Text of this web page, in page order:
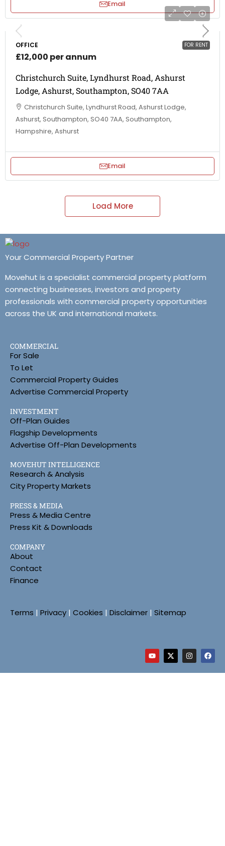
Email
FOR RENT
OFFICE
£12,000 per annum
Christchurch Suite, Lyndhurst Road, Ashurst
Lodge, Ashurst, Southampton, SO40 7AA
Christchurch Suite, Lyndhurst Road, Ashurst Lodge,
Ashurst, Southampton, SO40 7AA, Southampton,
Hampshire, Ashurst
Email
Load More
Your Commercial Property Partner
Movehut is a specialist commercial property platform
connecting businesses, investors and property
professionals with commercial property opportunities
across the UK and international markets.
COMMERCIAL
For Sale
To Let
Commercial Property Guides
Advertise Commercial Property
INVESTMENT
Off-Plan Guides
Flagship Developments
Advertise Off-Plan Developments
MOVEHUT INTELLIGENCE
Research & Analysis
City Property Markets
PRESS & MEDIA
Press & Media Centre
Press Kit & Downloads
COMPANY
About
Contact
Finance
Terms | Privacy | Cookies | Disclaimer | Sitemap